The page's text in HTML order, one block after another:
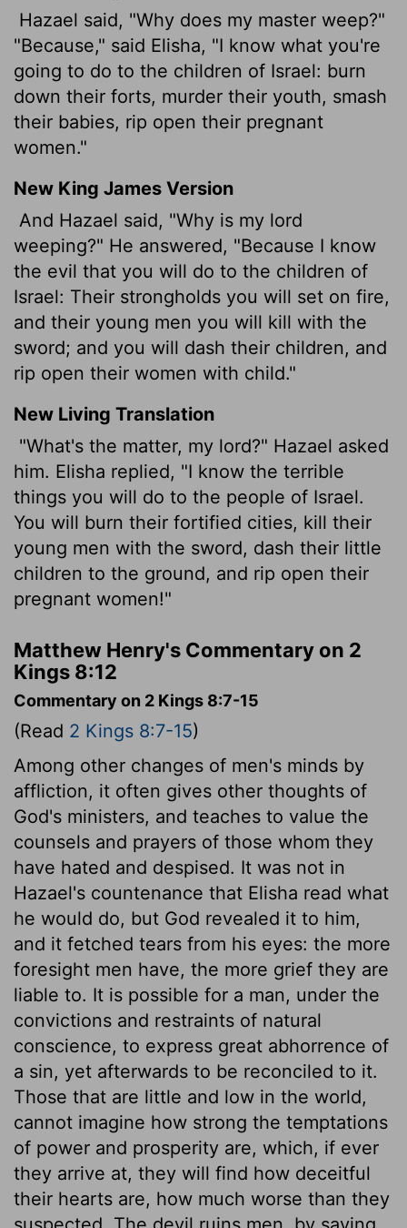
Hazael said, "Why does my master weep?"
"Because," said Elisha, "I know what you're
going to do to the children of Israel: burn
down their forts, murder their youth, smash
their babies, rip open their pregnant
women."
New King James Version
And Hazael said, "Why is my lord
weeping?" He answered, "Because I know
the evil that you will do to the children of
Israel: Their strongholds you will set on fire,
and their young men you will kill with the
sword; and you will dash their children, and
rip open their women with child."
New Living Translation
"What's the matter, my lord?" Hazael asked
him. Elisha replied, "I know the terrible
things you will do to the people of Israel.
You will burn their fortified cities, kill their
young men with the sword, dash their little
children to the ground, and rip open their
pregnant women!"
Matthew Henry's Commentary on 2
Kings 8:12
Commentary on 2 Kings 8:7-15
(Read 2 Kings 8:7-15)
Among other changes of men's minds by
affliction, it often gives other thoughts of
God's ministers, and teaches to value the
counsels and prayers of those whom they
have hated and despised. It was not in
Hazael's countenance that Elisha read what
he would do, but God revealed it to him,
and it fetched tears from his eyes: the more
foresight men have, the more grief they are
liable to. It is possible for a man, under the
convictions and restraints of natural
conscience, to express great abhorrence of
a sin, yet afterwards to be reconciled to it.
Those that are little and low in the world,
cannot imagine how strong the temptations
of power and prosperity are, which, if ever
they arrive at, they will find how deceitful
their hearts are, how much worse than they